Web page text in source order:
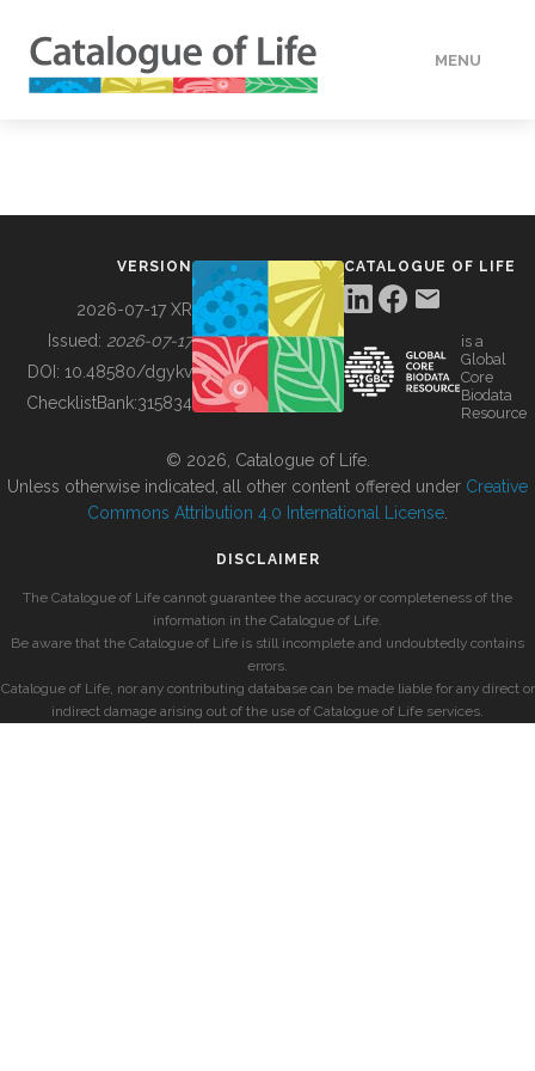
MENU
BUILDING COL
VERSION
2026-07-17 XR
Issued: 2026-07-17
DOI: 10.48580/dgykv
ChecklistBank:315834
CATALOGUE OF LIFE
is a
Global
Core
Biodata
Resource
© 2026, Catalogue of Life.
Unless otherwise indicated, all other content offered under Creative
Commons Attribution 4.0 International License
DISCLAIMER
The Catalogue of Life cannot guarantee the accuracy or completeness of the
information in the Catalogue of Life.
Be aware that the Catalogue of Life is still incomplete and undoubtedly contains
errors.
Catalogue of Life, nor any contributing database can be made liable for any direct or
indirect damage arising out of the use of Catalogue of Life services.